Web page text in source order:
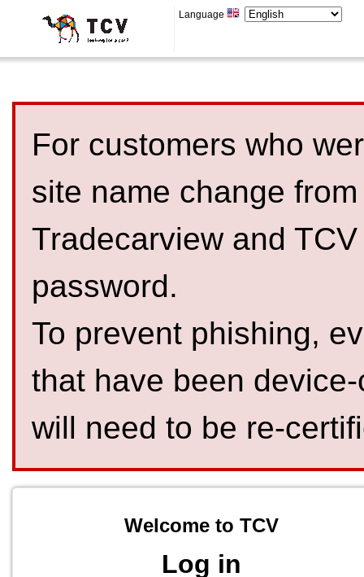
Language
For customers who
site name change
Tradecarview and
password.
To prevent phishing,
that have been
will need to be re-
Welcome to TCV
Log in